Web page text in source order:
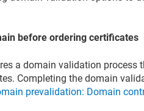
before ordering certificates
a domain validation
Completing the domain
prevalidation: Domain